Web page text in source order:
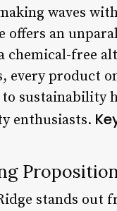
waves
offers an
chemical-free
every product
sustainability
enthusiasts.
stands